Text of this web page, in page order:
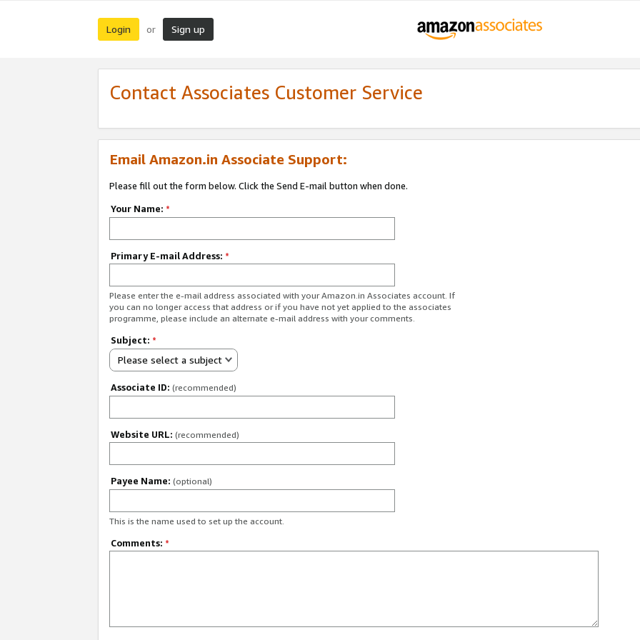
Login or Sign up
Contact Associates Customer Service
Email Amazon.in Associate Support:
Please fill out the form below. Click the Send E-mail button when done.
Your Name: *
Primary E-mail Address: *
Please enter the e-mail address associated with your Amazon.in Associates account. If
you can no longer access that address or if you have not yet applied to the associates
programme, please include an alternate e-mail address with your comments.
Subject: *
Please select a subject
Associate ID: (recommended)
Website URL: (recommended)
Payee Name: (optional)
This is the name used to set up the account.
Comments: *